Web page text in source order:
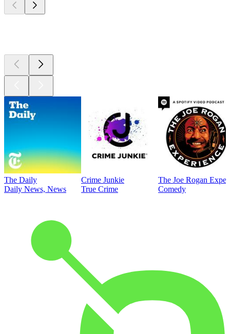
The Daily
Daily News, News
Crime Junkie
True Crime
The Joe Rogan
Comedy